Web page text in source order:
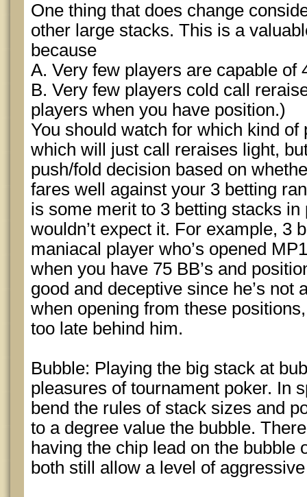
One thing that does change
other large stacks. This is a
because
A. Very few players are capable of
B. Very few players cold call
players when you have position.)
You should watch for which kind
which will just call reraises light,
push/fold decision based on
fares well against your 3 betting
is some merit to 3 betting stacks
wouldn’t expect it. For example, 3
maniacal player who’s opened
when you have 75 BB’s and
good and deceptive since he’s not
when opening from these
too late behind him.
Bubble: Playing the big stack at
pleasures of tournament poker. In
bend the rules of stack sizes and
to a degree value the bubble.
having the chip lead on the bubble
both still allow a level of